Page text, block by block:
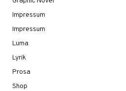
Impressum
Impressum
Luma
Lyrik
Prosa
Shop